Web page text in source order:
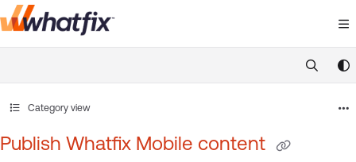
Documentation Index
https://
Category view
Publish Whatfix Mobile content